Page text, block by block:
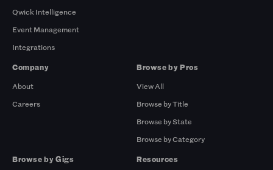
Qwick Intelligence
Event Management
Integrations
Company
About
Careers
Browse by Pros
View All
Browse by Title
Browse by State
Browse by Category
Browse by Gigs
Resources